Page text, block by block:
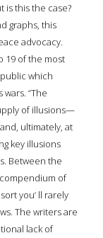
is this the case?
graphs, this
advocacy.
19 of the most
which
“The
of illusions—
ultimately, at
key illusions
Between the
of
you’ ll rarely
The writers are
lack of